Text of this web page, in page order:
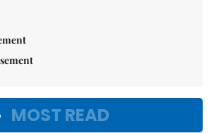
MOST READ